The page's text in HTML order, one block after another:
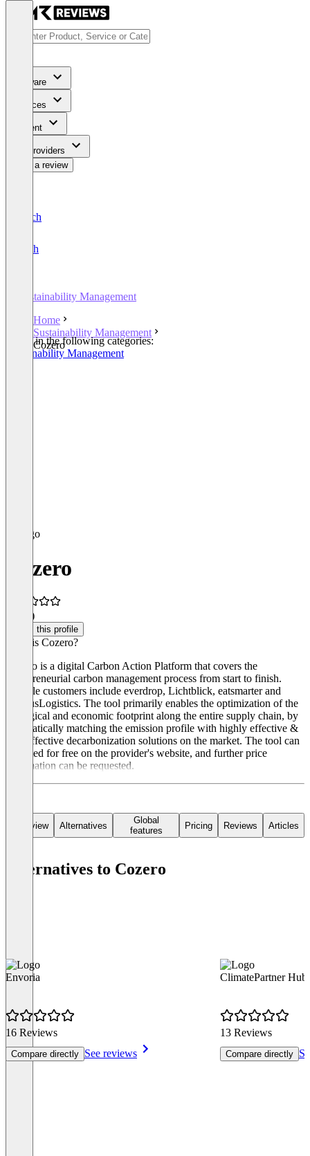
Software
Services
Content
For Providers
Write a review
Deutsch
English
Sustainability Management
Home
Sustainability Management
Cozero
Listed in the following categories:
Sustainability Management
Cozero
(1)
Claim this profile
What is Cozero?
Cozero is a digital Carbon Action Platform that covers the
entrepreneurial carbon management process from start to finish.
Notable customers include everdrop, Lichtblick, eatsmarter and
RhenusLogistics. The tool primarily enables the optimization of the
ecological and economic footprint along the entire supply chain, by
automatically matching the emission profile with highly effective &
cost-effective decarbonization solutions on the market. The tool can
be tested for free on the provider's website, and further price
information can be requested.
Overview Alternatives
Global
features
Pricing Reviews Articles
Alternatives to Cozero
Envoria
16 Reviews
Compare directly See reviews
ClimatePartner Hub
13 Reviews
Compare directly